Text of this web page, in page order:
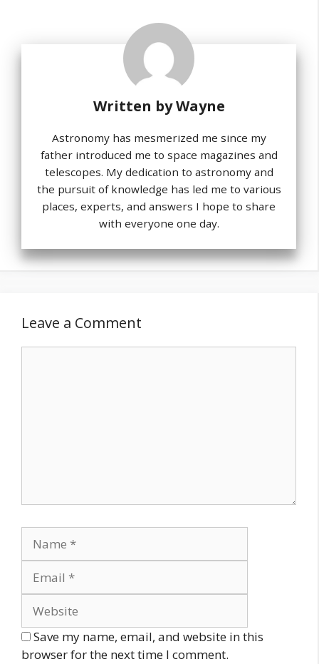
Written byWayne
Astronomy has mesmerized me since my
father introduced me to space magazines and
telescopes. My dedication to astronomy and
the pursuit of knowledge has led me to various
places, experts, and answers I hope to share
with everyone one day.
Leave a Comment
Save my name, email, and website in this
browser for the next time I comment.